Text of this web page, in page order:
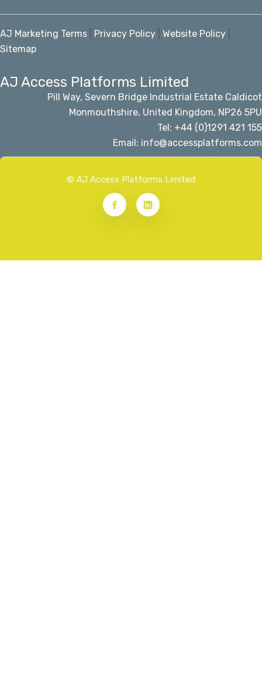
AJ Marketing Terms Privacy Policy Website Policy
Sitemap
AJ Access Platforms Limited
Pill Way, Severn Bridge Industrial Estate Caldicot
Monmouthshire, United Kingdom, NP26 5PU
Tel: +44 (0)1291 421 155
Email: info@accessplatforms.com
© AJ Access Platforms Limited